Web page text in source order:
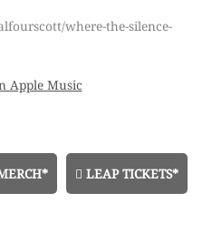
where-the-silence-
LEAP TICKETS*